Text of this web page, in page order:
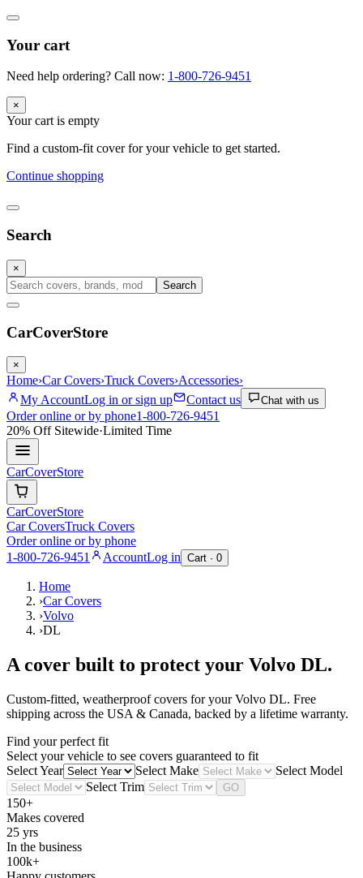
Your cart
Need help ordering? Call now: 1-800-726-9451
×
Your cart is empty
Find a custom-fit cover for your vehicle to get started.
Continue shopping
Search
×
Search
CarCoverStore
×
Home›Car Covers›Truck Covers›Accessories›
My AccountLog in or sign up Contact us Chat with us
Order online or by phone1-800-726-9451
20% OffSitewide·Limited Time
CarCoverStore
CarCoverStore
Car CoversTruck Covers
Order online or by phone
1-800-726-9451
AccountLog in Cart · 0
Home
›Car Covers
›Volvo
›DL
A cover built to protect your Volvo DL.
Custom-fitted, weatherproof covers for yourVolvo DL. Free
shipping across the USA & Canada, backed by a lifetime warranty.
Find your perfect fit
Select your vehicle to see covers guaranteed to fit
Select Year
Select Make
Select Model
Select Trim
GO
150+
Makes covered
25 yrs
In the business
100k+